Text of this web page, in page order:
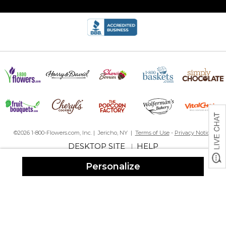
Personalize
Absolutely ?? beautiful. So soft and the pictures are so sharp.
ByShopperon May 11, 2024
It was a gift for a friend and she love it too
Byodette C. on February 18, 2024
©2026 1-800-Flowers.com, Inc. | Jericho, NY | Terms of Use- Privacy Notice
DESKTOP SITE|HELP